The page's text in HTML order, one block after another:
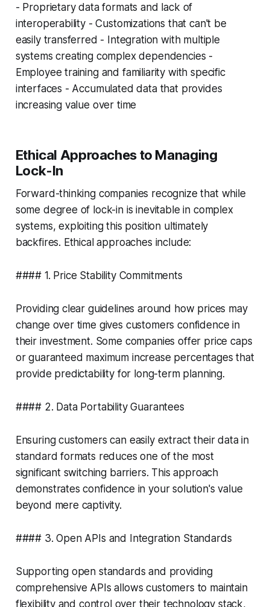
- Proprietary data formats and lack of
interoperability - Customizations that can't be
easily transferred - Integration with multiple
systems creating complex dependencies -
Employee training and familiarity with specific
interfaces - Accumulated data that provides
increasing value over time
Ethical Approaches to Managing
Lock-In
Forward-thinking companies recognize that while
some degree of lock-in is inevitable in complex
systems, exploiting this position ultimately
backfires. Ethical approaches include:
#### 1. Price Stability Commitments
Providing clear guidelines around how prices may
change over time gives customers confidence in
their investment. Some companies offer price caps
or guaranteed maximum increase percentages that
provide predictability for long-term planning.
#### 2. Data Portability Guarantees
Ensuring customers can easily extract their data in
standard formats reduces one of the most
significant switching barriers. This approach
demonstrates confidence in your solution's value
beyond mere captivity.
#### 3. Open APIs and Integration Standards
Supporting open standards and providing
comprehensive APIs allows customers to maintain
flexibility and control over their technology stack,